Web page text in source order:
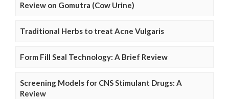
Review on Gomutra (Cow Urine)
Traditional Herbs to treat Acne Vulgaris
Form Fill Seal Technology: A Brief Review
Screening Models for CNS Stimulant Drugs: A
Review